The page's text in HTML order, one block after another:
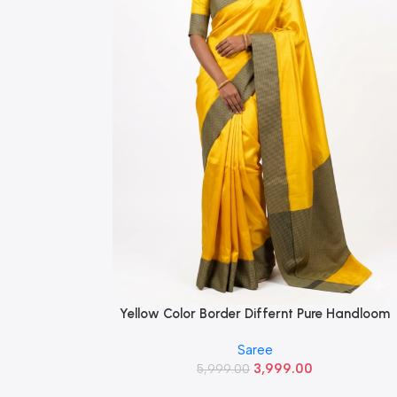
Read More
Yellow Color Border Differnt Pure Handloom
Saree
5,999.00 3,999.00